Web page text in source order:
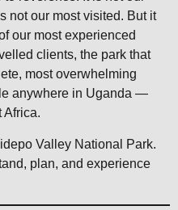
not our most visited. But it
our most experienced
clients, the park that
most overwhelming
anywhere in Uganda —
Africa.
Valley National Park.
plan, and experience